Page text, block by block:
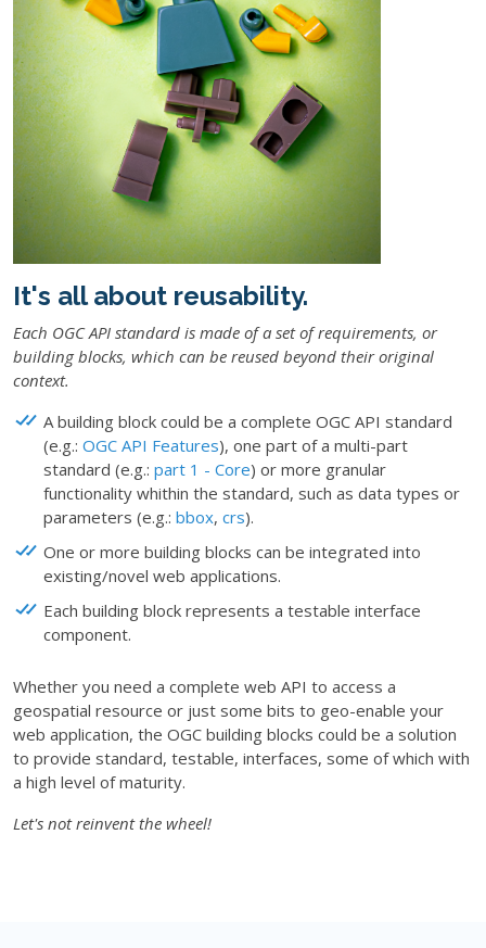
It's all about reusability.
Each OGC API standard is made of a set of requirements, or
building blocks, which can be reused beyond their original
context.
A building block could be a complete OGC API standard
(e.g.: OGC API Features), one part of a multi-part
standard (e.g.: part 1 - Core) or more granular
functionality whithin the standard, such as data types or
parameters (e.g.: bbox, crs).
One or more building blocks can be integrated into
existing/novel web applications.
Each building block represents a testable interface
component.
Whether you need a complete web API to access a
geospatial resource or just some bits to geo-enable your
web application, the OGC building blocks could be a solution
to provide standard, testable, interfaces, some of which with
a high level of maturity.
Let's not reinvent the wheel!